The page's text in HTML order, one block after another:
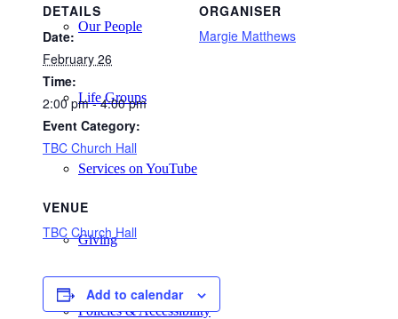
Our People
Life Groups
Services on YouTube
Giving
Policies & Accessibility
DETAILS
Date:
February 26
Time:
2:00 pm - 4:00 pm
Event Category:
TBC Church Hall
ORGANISER
Margie Matthews
VENUE
TBC Church Hall
Add to calendar